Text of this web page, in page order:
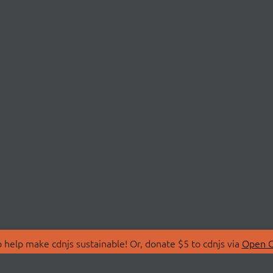
make cdnjs sustainable! Or, donate $5 to cdnjs via Open